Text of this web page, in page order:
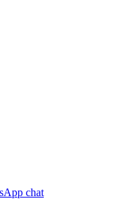
chat